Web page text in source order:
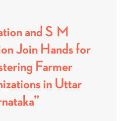
and S M
Join Hands for
Farmer
in Uttar